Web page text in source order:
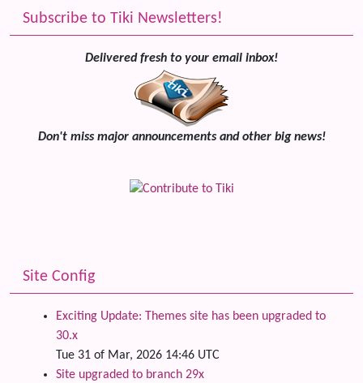
Subscribe to Tiki Newsletters!
Delivered fresh to your email inbox!
Don't miss major announcements and other big news!
Site Config
Exciting Update: Themes site has been upgraded to
30.x
Tue 31 of Mar, 2026 14:46 UTC
Site upgraded to branch 29x